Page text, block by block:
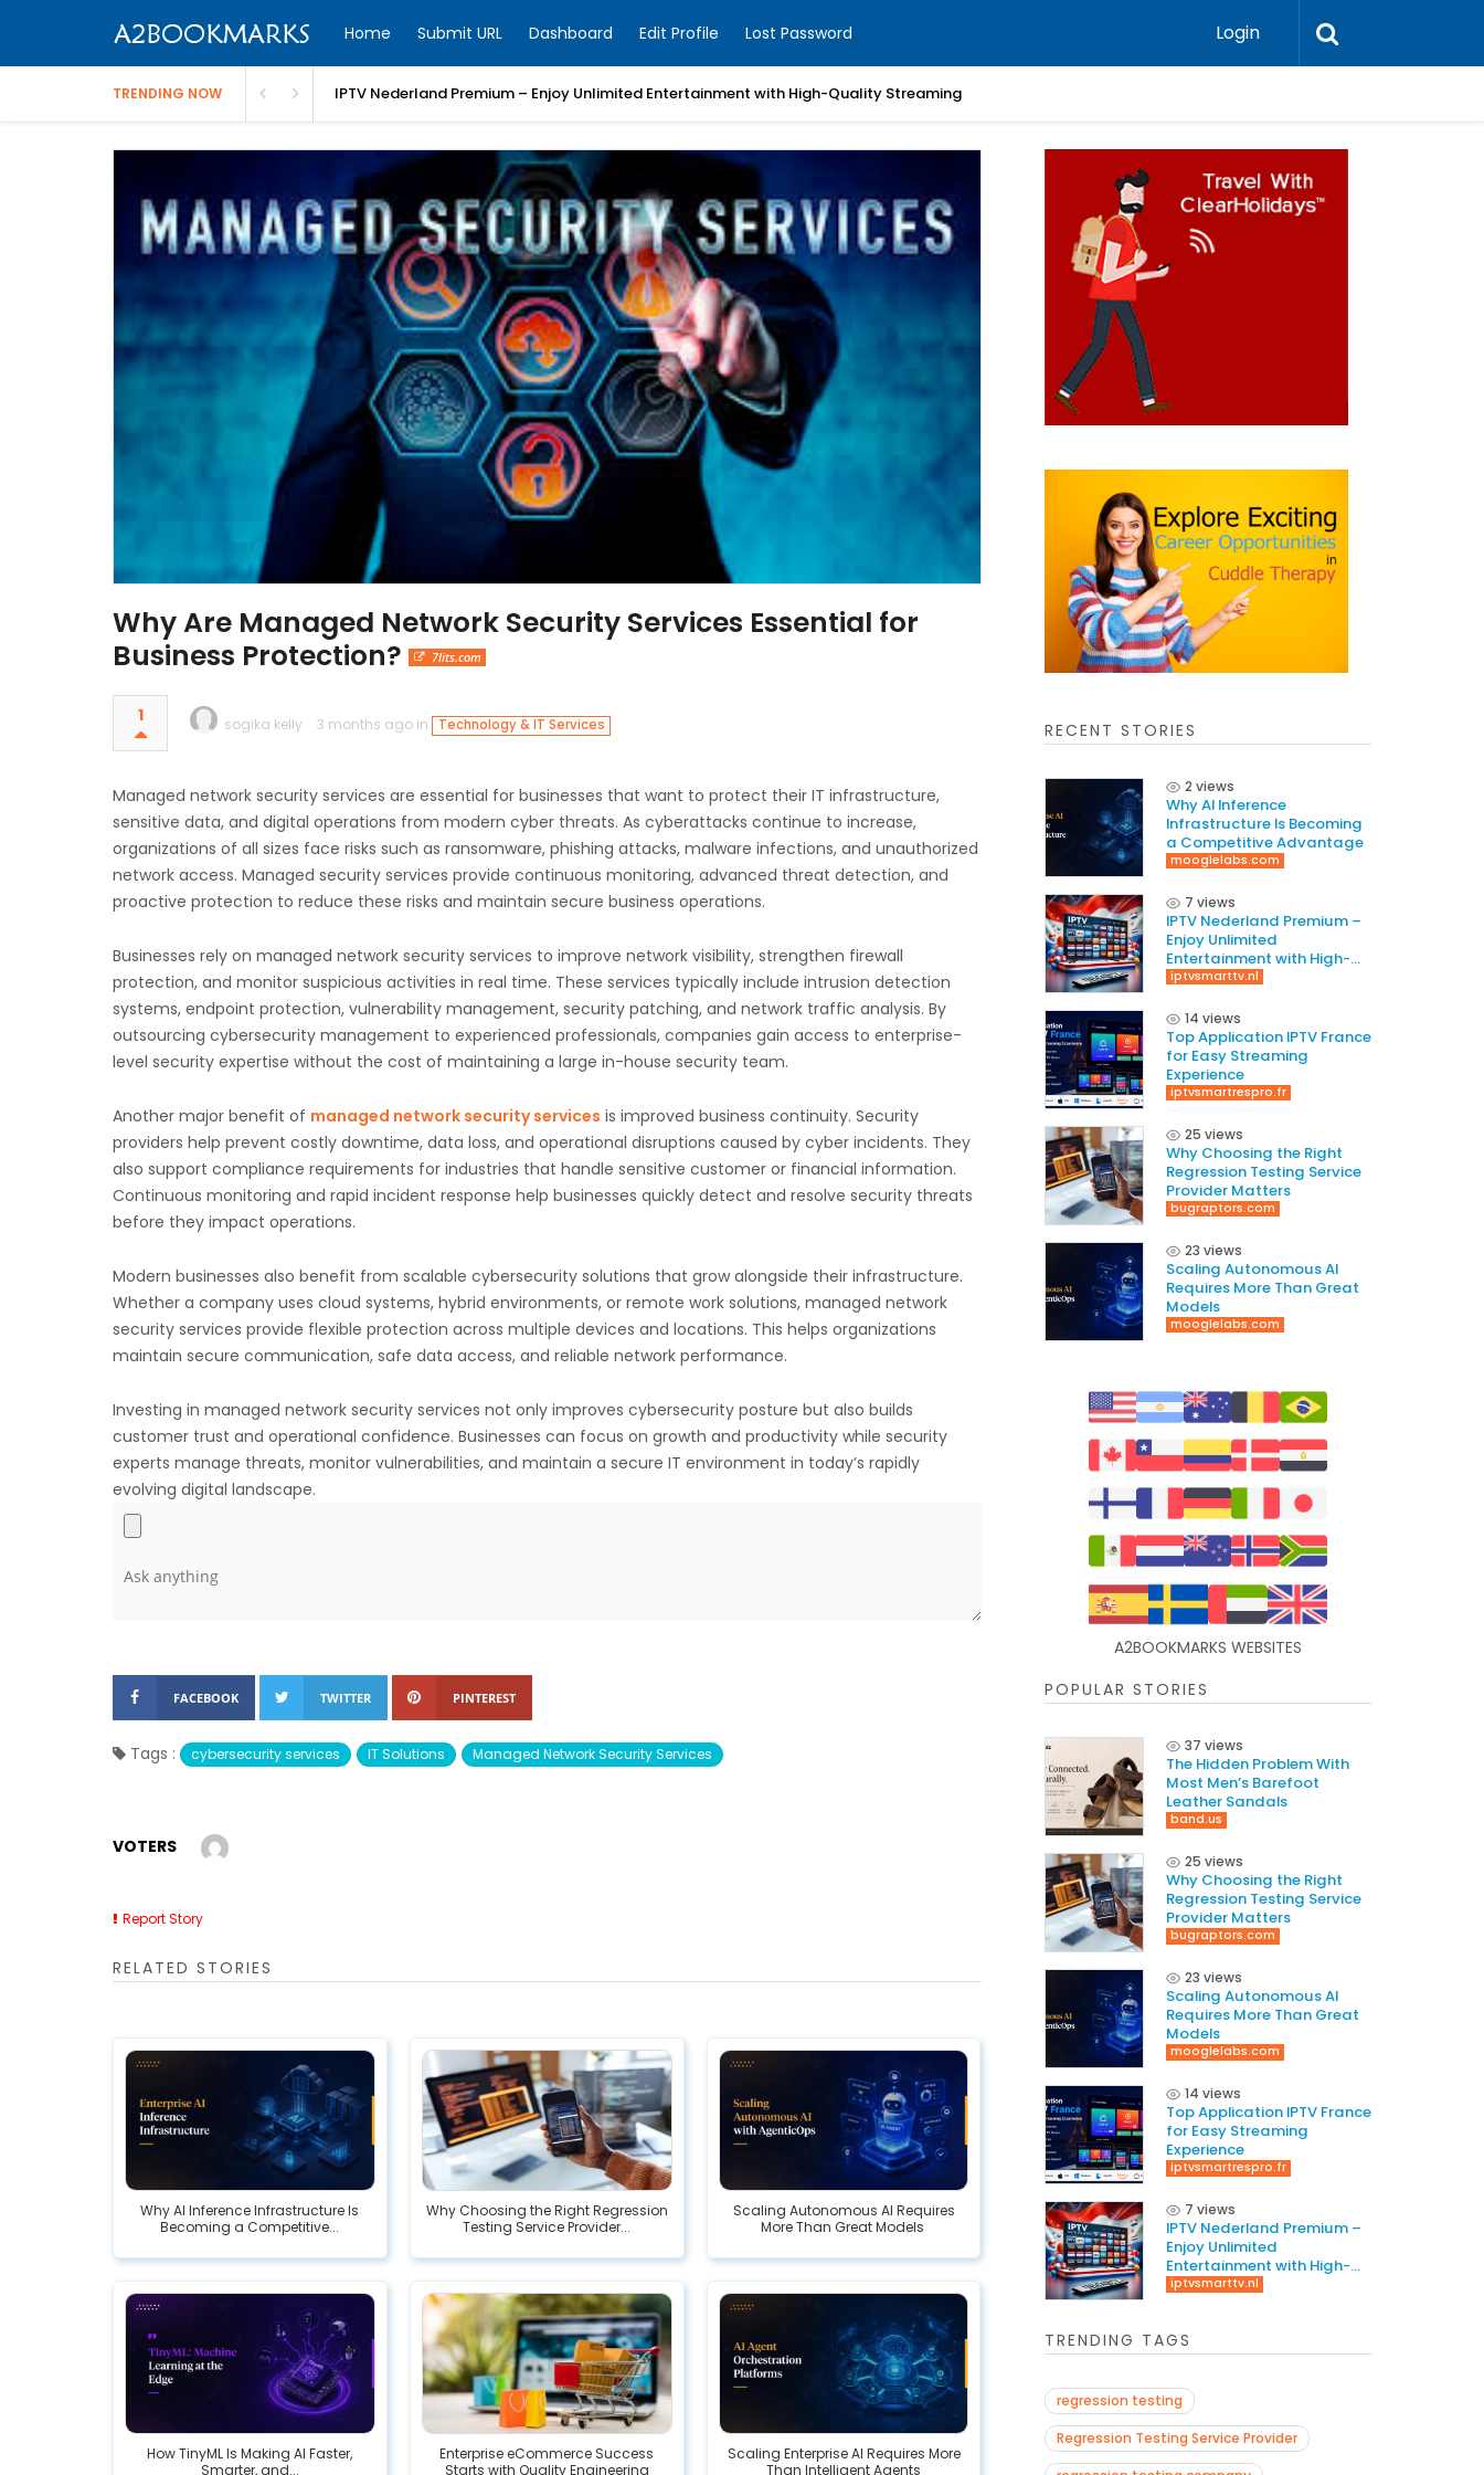
Home Submit URL Dashboard Edit Profile Lost Password Login
TRENDING NOW IPTV Nederland Premium – Enjoy Unlimited Entertainment with High-Quality Streaming
Why Are Managed Network Security Services Essential for
Business Protection?
7lits.com
1 sogika kelly 3 months ago in Technology & IT Services
Managed network security services are essential for businesses that want to protect their IT infrastructure,
sensitive data, and digital operations from modern cyber threats. As cyberattacks continue to increase,
organizations of all sizes face risks such as ransomware, phishing attacks, malware infections, and unauthorized
network access. Managed security services provide continuous monitoring, advanced threat detection, and
proactive protection to reduce these risks and maintain secure business operations.
Businesses rely on managed network security services to improve network visibility, strengthen firewall
protection, and monitor suspicious activities in real time. These services typically include intrusion detection
systems, endpoint protection, vulnerability management, security patching, and network traffic analysis. By
outsourcing cybersecurity management to experienced professionals, companies gain access to enterprise-
level security expertise without the cost of maintaining a large in-house security team.
Another major benefit of managed network security services is improved business continuity. Security
providers help prevent costly downtime, data loss, and operational disruptions caused by cyber incidents. They
also support compliance requirements for industries that handle sensitive customer or financial information.
Continuous monitoring and rapid incident response help businesses quickly detect and resolve security threats
before they impact operations.
Modern businesses also benefit from scalable cybersecurity solutions that grow alongside their infrastructure.
Whether a company uses cloud systems, hybrid environments, or remote work solutions, managed network
security services provide flexible protection across multiple devices and locations. This helps organizations
maintain secure communication, safe data access, and reliable network performance.
Investing in managed network security services not only improves cybersecurity posture but also builds
customer trust and operational confidence. Businesses can focus on growth and productivity while security
experts manage threats, monitor vulnerabilities, and maintain a secure IT environment in today’s rapidly
evolving digital landscape.
FACEBOOK TWITTER PINTEREST
Tags : cybersecurity services IT Solutions Managed Network Security Services
VOTERS
Report Story
RELATED STORIES
Why AI Inference Infrastructure Is
Becoming a Competitive...
Why Choosing the Right Regression
Testing Service Provider...
Scaling Autonomous AI Requires
More Than Great Models
How TinyML Is Making AI Faster,
Smarter, and...
Enterprise eCommerce Success
Starts with Quality Engineering
Scaling Enterprise AI Requires More
Than Intelligent Agents
RECENT STORIES
2 views
Why AI Inference
Infrastructure Is Becoming
a Competitive Advantage
mooglelabs.com
7 views
IPTV Nederland Premium –
Enjoy Unlimited
Entertainment with High-
Quality Streaming
iptvsmarttv.nl
14 views
Top Application IPTV France
for Easy Streaming
Experience
iptvsmartrespro.fr
25 views
Why Choosing the Right
Regression Testing Service
Provider Matters
bugraptors.com
23 views
Scaling Autonomous AI
Requires More Than Great
Models
mooglelabs.com
A2BOOKMARKS WEBSITES
POPULAR STORIES
37 views
The Hidden Problem With
Most Men’s Barefoot
Leather Sandals
band.us
25 views
Why Choosing the Right
Regression Testing Service
Provider Matters
bugraptors.com
23 views
Scaling Autonomous AI
Requires More Than Great
Models
mooglelabs.com
14 views
Top Application IPTV France
for Easy Streaming
Experience
iptvsmartrespro.fr
7 views
IPTV Nederland Premium –
Enjoy Unlimited
Entertainment with High-
Quality Streaming
iptvsmarttv.nl
TRENDING TAGS
regression testing
Regression Testing Service Provider